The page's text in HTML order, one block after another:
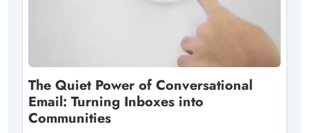
The Quiet Power of Conversational
Email: Turning Inboxes into
Communities